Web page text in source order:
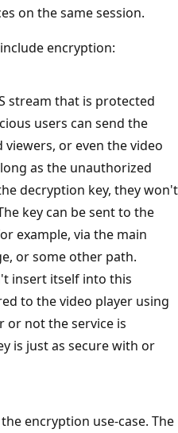
on the same session.
encryption:
stream that is protected
users can send the
or even the video
as the unauthorized
decryption key, they won't
key can be sent to the
example, via the main
or some other path.
insert itself into this
to the video player using
or not the service is
is just as secure with or
encryption use-case. The